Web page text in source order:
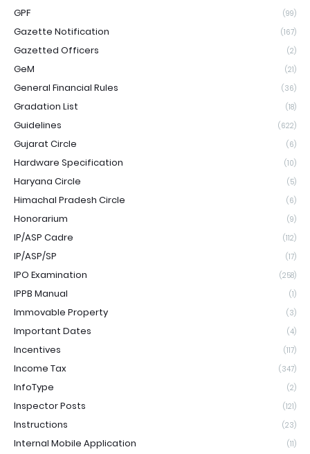
GPF
(99)
Gazette Notification (167)
Gazetted Officers (2)
GeM (21)
General Financial Rules (36)
Gradation List (18)
Guidelines (622)
Gujarat Circle (6)
Hardware Specification (10)
Haryana Circle (5)
Himachal Pradesh Circle (6)
Honorarium (9)
IP/ASP Cadre (112)
IP/ASP/SP (17)
IPO Examination (258)
IPPB Manual (1)
Immovable Property (3)
Important Dates (4)
Incentives (117)
Income Tax (347)
InfoType (2)
Inspector Posts (121)
Instructions (23)
Internal Mobile Application (11)